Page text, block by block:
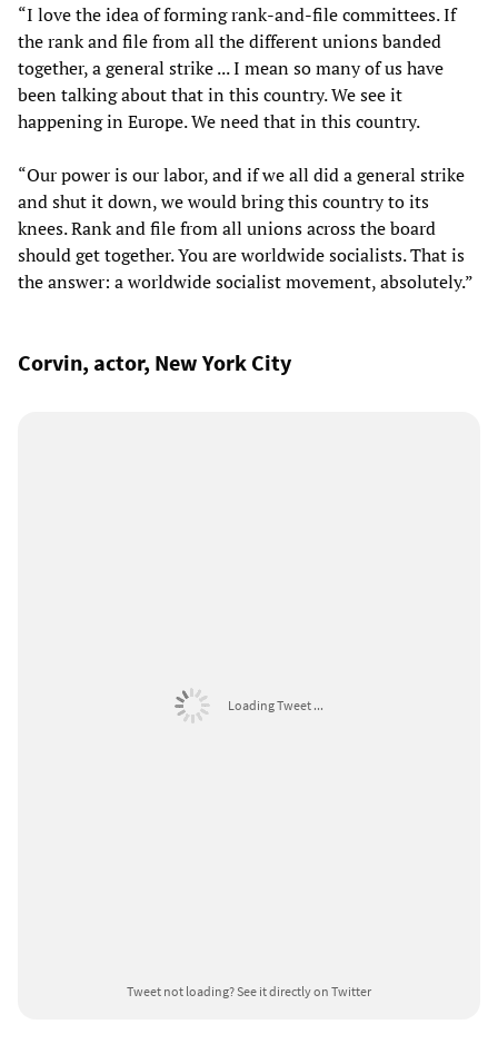
“I love the idea of forming rank-and-file committees. If
the rank and file from all the different unions banded
together, a general strike ... I mean so many of us have
been talking about that in this country. We see it
happening in Europe. We need that in this country.
“Our power is our labor, and if we all did a general strike
and shut it down, we would bring this country to its
knees. Rank and file from all unions across the board
should get together. You are worldwide socialists. That is
the answer: a worldwide socialist movement, absolutely.”
Corvin, actor, New York City
Loading Tweet ...
Tweet not loading?See it directly on Twitter